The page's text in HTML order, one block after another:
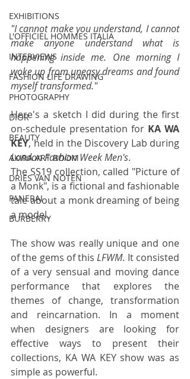
EXHIBITIONS
L'OFFICIEL HOMMES ITALIA
INTERVIEWS
FASHION LIFE DRAWING
PHOTOGRAPHY
DIOR
BEAUTY
AKIRA ART ROOM
DRIES VAN NOTEN
PANERAI
BURBERRY
"I cannot make you understand, I cannot
make anyone understand what is
happening inside me. One morning I
woke up from uneasy dreams and found
myself transformed."
Here's a sketch I did during the first
on-schedule presentation for KA WA
KEY
London Fashion Week Men's.
The SS19 collection, called "Picture of
a Monk", is a fictional and fashionable
tale about a monk dreaming of being
a model.
The show was really unique and one
of the gems of this LFWM. It consisted
of a very sensual and moving dance
performance that explores the
themes of change, transformation
and reincarnation. In a moment
when designers are looking for
effective ways to present their
collections, KA WA KEY show was as
simple as powerful.